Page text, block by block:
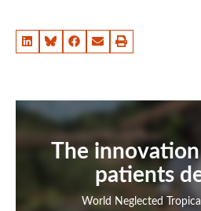
The
patients
World Neglected